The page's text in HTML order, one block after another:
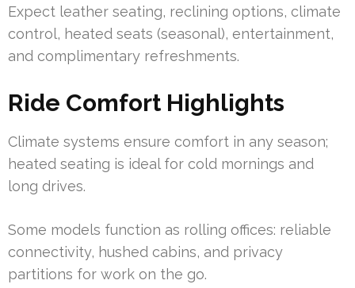
Expect leather seating, reclining options, climate
control, heated seats (seasonal), entertainment,
and complimentary refreshments.
Ride Comfort Highlights
Climate systems ensure comfort in any season;
heated seating is ideal for cold mornings and
long drives.
Some models function as rolling offices: reliable
connectivity, hushed cabins, and privacy
partitions for work on the go.